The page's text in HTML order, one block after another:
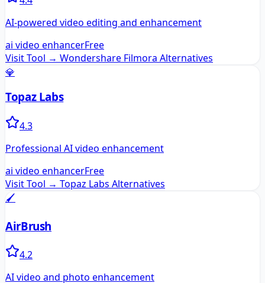
AI-powered video editing and enhancement
ai video enhancerFree
Visit Tool → Wondershare Filmora Alternatives
💎
Topaz Labs
4.3
Professional AI video enhancement
ai video enhancerFree
Visit Tool → Topaz Labs Alternatives
🖌️
AirBrush
4.2
AI video and photo enhancement